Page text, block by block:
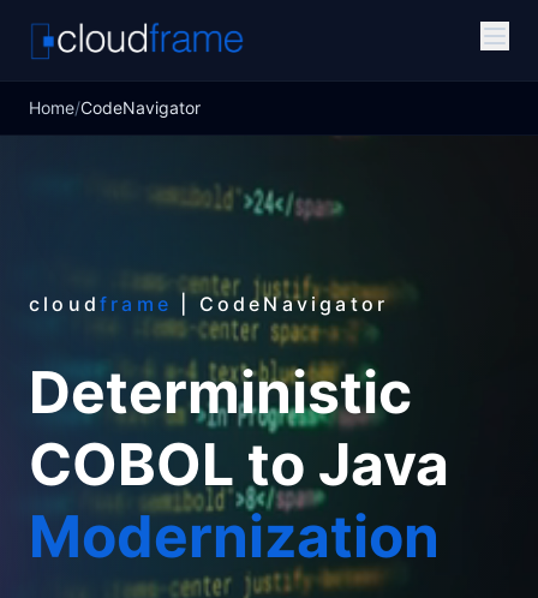
Home/CodeNavigator
cloud frame | CodeNavigator
Deterministic
COBOL to Java
Modernization